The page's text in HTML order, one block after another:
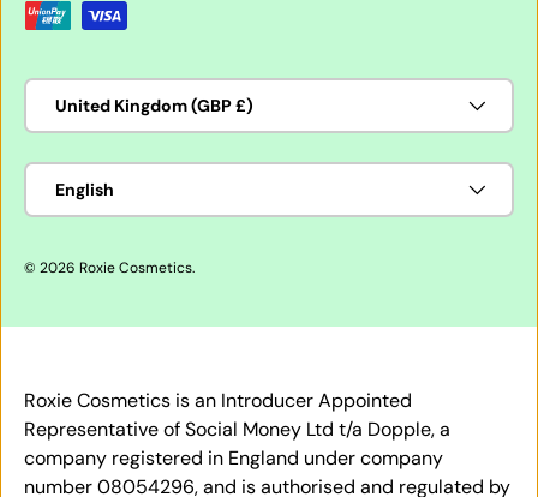
Country/Region
United Kingdom (GBP £)
Language
English
© 2026 Roxie Cosmetics.
Roxie Cosmetics is an Introducer Appointed
Representative of Social Money Ltd t/a Dopple, a
company registered in England under company
number 08054296, and is authorised and regulated by